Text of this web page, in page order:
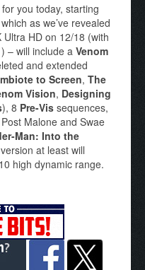
you today, starting
as we’ve revealed
HD on 12/18 (with
– will include a Venom
and extended
to Screen, The
Vision, Designing
), 8 Pre-Vis sequences,
Malone and Swae
Man: Into the
at least will
high dynamic range.